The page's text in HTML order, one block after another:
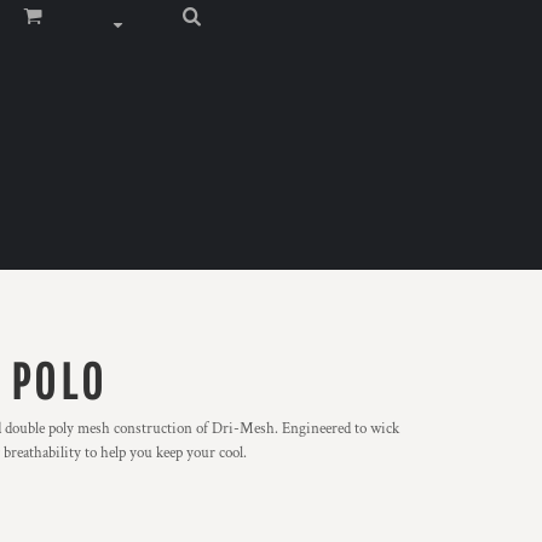
poly mesh construction of Dri-Mesh. Engineered to wick
to help you keep your cool.